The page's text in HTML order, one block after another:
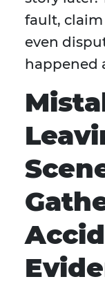
fault, claim
even
happened